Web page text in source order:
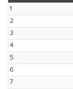
1
2
3
4
5
6
7